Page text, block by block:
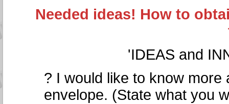
Needed ideas! How to
'IDEAS and
? I would like to know
envelope. (State what you